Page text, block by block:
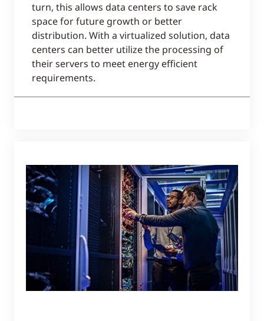
turn, this allows data centers to save rack
space for future growth or better
distribution. With a virtualized solution, data
centers can better utilize the processing of
their servers to meet energy efficient
requirements.